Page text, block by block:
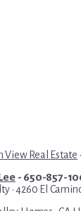
View Real Estate ·
- 650-857-
· 4260 El